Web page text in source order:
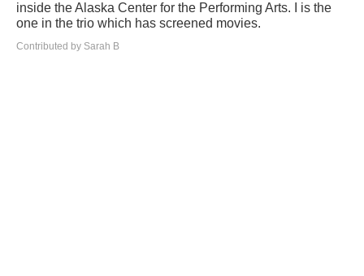
inside the Alaska Center for the Performing Arts. I is the
one in the trio which has screened movies.
Contributed by Sarah B